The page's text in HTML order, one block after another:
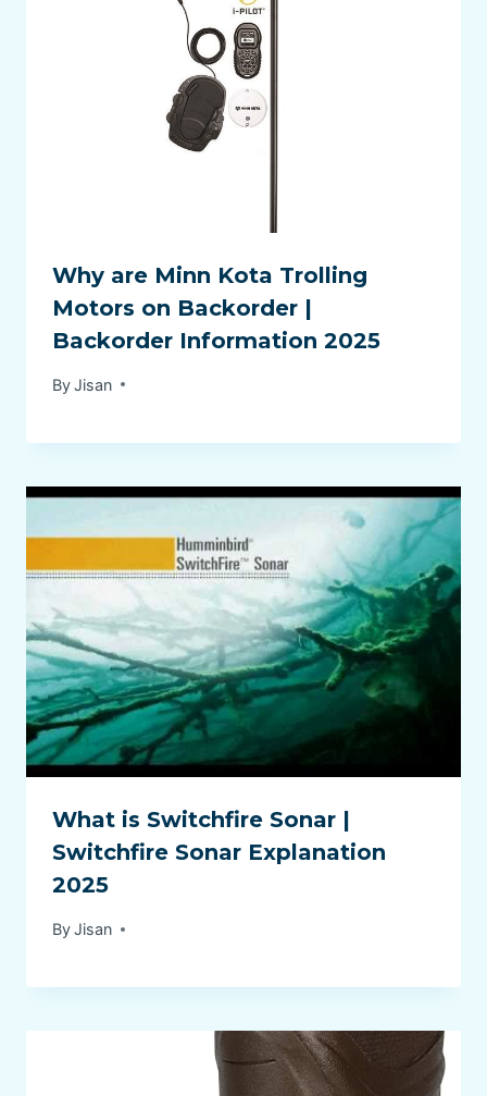
Why are Minn Kota Trolling
Motors on Backorder |
Backorder Information 2025
ByJisan
What is Switchfire Sonar |
Switchfire Sonar Explanation
2025
ByJisan